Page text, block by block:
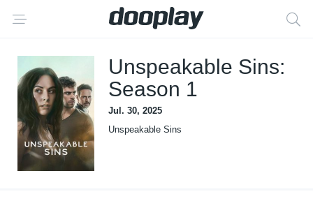
Unspeakable Sins:
Season 1
Jul. 30, 2025
Unspeakable Sins